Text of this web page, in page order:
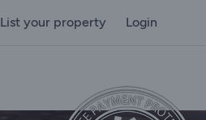
List your property Login